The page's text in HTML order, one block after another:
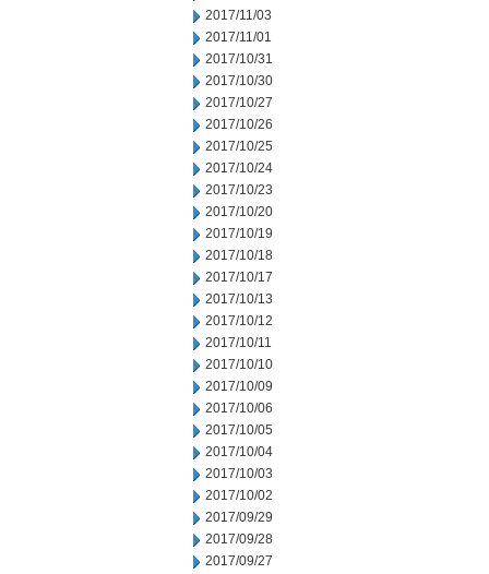
2017/11/03
2017/11/01
2017/10/31
2017/10/30
2017/10/27
2017/10/26
2017/10/25
2017/10/24
2017/10/23
2017/10/20
2017/10/19
2017/10/18
2017/10/17
2017/10/13
2017/10/12
2017/10/11
2017/10/10
2017/10/09
2017/10/06
2017/10/05
2017/10/04
2017/10/03
2017/10/02
2017/09/29
2017/09/28
2017/09/27